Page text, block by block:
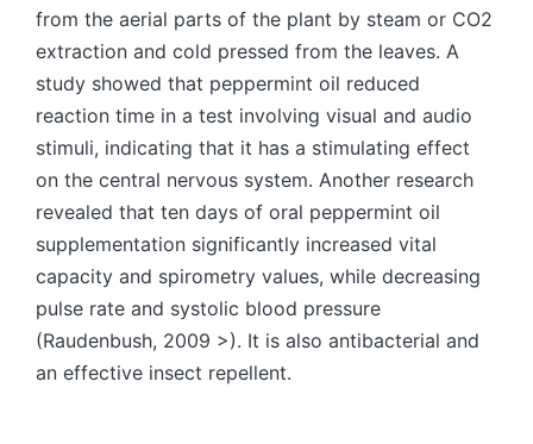
from the aerial parts of the plant by steam or CO2
extraction and cold pressed from the leaves. A
study showed that peppermint oil reduced
reaction time in a test involving visual and audio
stimuli, indicating that it has a stimulating effect
on the central nervous system. Another research
revealed that ten days of oral peppermint oil
supplementation significantly increased vital
capacity and spirometry values, while decreasing
pulse rate and systolic blood pressure
(Raudenbush, 2009 >). It is also antibacterial and
an effective insect repellent.